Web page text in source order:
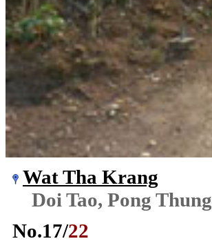
Wat Tha Krang
Doi Tao, Pong Thung
No.17/22